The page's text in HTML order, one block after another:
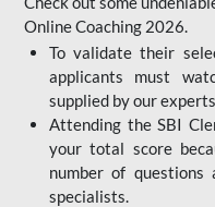
Online Coaching 2026.
To validate their
applicants must
supplied by our
Attending the SBI
your total score
number of
specialists.